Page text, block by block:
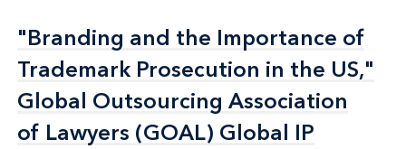
"Branding and the Importance of
Trademark Prosecution in the US,"
Global Outsourcing Association
of Lawyers (GOAL) Global IP
"Branding and the Importance of
Trademark Prosecution in the US,"
Global Outsourcing Association
of Lawyers (GOAL) Global IP